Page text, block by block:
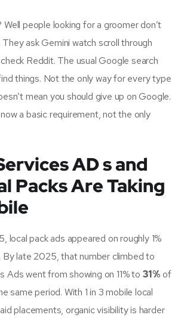
Well people looking for a groomer don’t
ask Gemini watch scroll through
Reddit. The usual Google search
things. Not the only way for every type
mean you should give up on Google.
a basic requirement, not the only
AD s and
Packs Are Taking
pack ads appeared on roughly 1%
By late 2025, that number climbed to
Ads went from showing on 11% to 31% of
same period. With 1 in 3 mobile local
placements, organic visibility is harder